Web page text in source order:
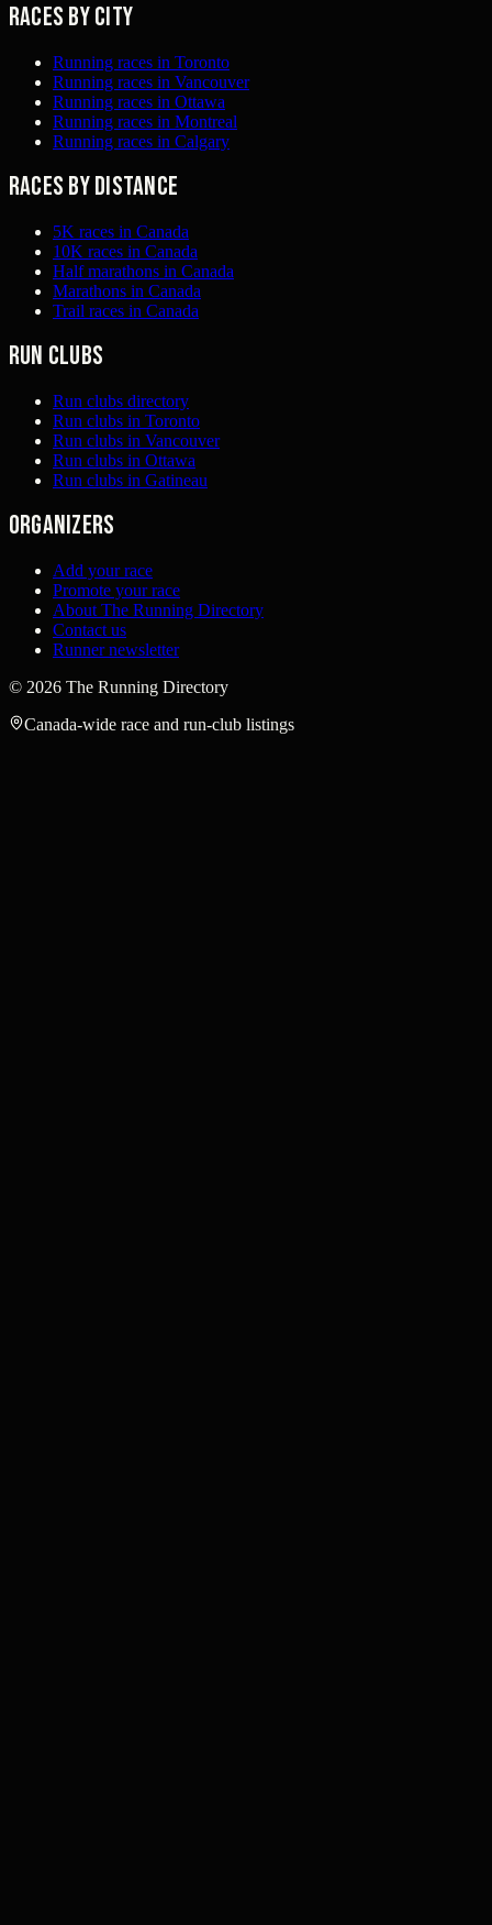
Races by city
Running races in Toronto
Running races in Vancouver
Running races in Ottawa
Running races in Montreal
Running races in Calgary
Races by distance
5K races in Canada
10K races in Canada
Half marathons in Canada
Marathons in Canada
Trail races in Canada
Run clubs
Run clubs directory
Run clubs in Toronto
Run clubs in Vancouver
Run clubs in Ottawa
Run clubs in Gatineau
Organizers
Add your race
Promote your race
About The Running Directory
Contact us
Runner newsletter
© 2026 The Running Directory
Canada-wide race and run-club listings